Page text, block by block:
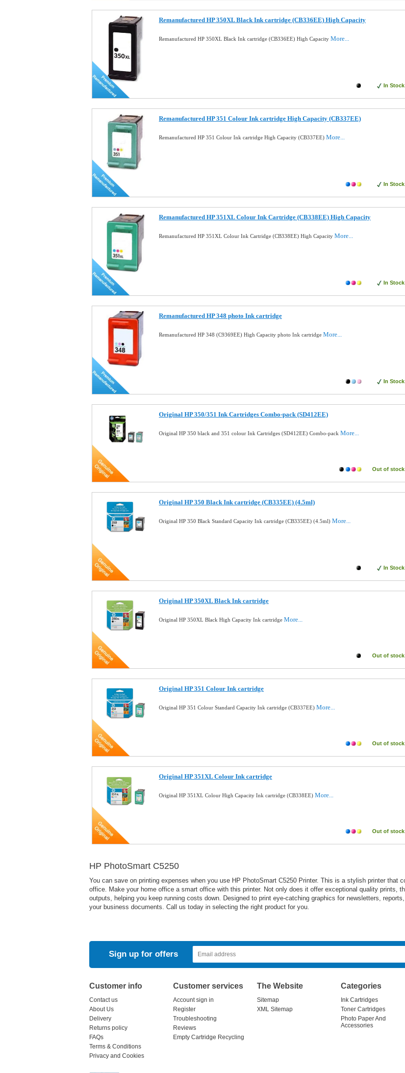
Remanufactured HP 350XL Black Ink cartridge (CB336EE) High Capacity
Remanufactured HP 350XL Black Ink cartridge (CB336EE) High Capacity More...
In Stock
Remanufactured HP 351 Colour Ink cartridge High Capacity (CB337EE)
Remanufactured HP 351 Colour Ink cartridge High Capacity (CB337EE) More...
In Stock
Remanufactured HP 351XL Colour Ink Cartridge (CB338EE) High Capacity
Remanufactured HP 351XL Colour Ink Cartridge (CB338EE) High Capacity More...
In Stock
Remanufactured HP 348 photo Ink cartridge
Remanufactured HP 348 (C9369EE) High Capacity photo Ink cartridge More...
In Stock
Original HP 350/351 Ink Cartridges Combo-pack (SD412EE)
Original HP 350 black and 351 colour Ink Cartridges (SD412EE) Combo-pack More...
Out of stock
Original HP 350 Black Ink cartridge (CB335EE) (4.5ml)
Original HP 350 Black Standard Capacity Ink cartridge (CB335EE) (4.5ml) More...
In Stock
Original HP 350XL Black Ink cartridge
Original HP 350XL Black High Capacity Ink cartridge More...
Out of stock
Original HP 351 Colour Ink cartridge
Original HP 351 Colour Standard Capacity Ink cartridge (CB337EE) More...
Out of stock
Original HP 351XL Colour Ink cartridge
Original HP 351XL Colour High Capacity Ink cartridge (CB338EE) More...
Out of stock
HP PhotoSmart C5250
You can save on printing expenses when you use HP PhotoSmart C5250 Printer. This is a stylish printer that
office. Make your home office a smart office with this printer. Not only does it offer exceptional quality prints,
outputs, helping you keep running costs down. Designed to print eye-catching graphics for newsletters,
your business documents. Call us today in selecting the right product for you.
Sign up for offers
Customer info
Contact us
About Us
Delivery
Returns policy
FAQs
Terms & Conditions
Privacy and Cookies
Customer services
Account sign in
Register
Troubleshooting
Reviews
Empty Cartridge Recycling
The Website
Sitemap
XML Sitemap
Categories
Ink Cartridges
Toner Cartridges
Photo Paper And
Accessories